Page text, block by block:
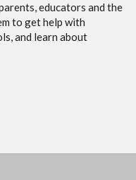
educators and the
to get help with
and learn about